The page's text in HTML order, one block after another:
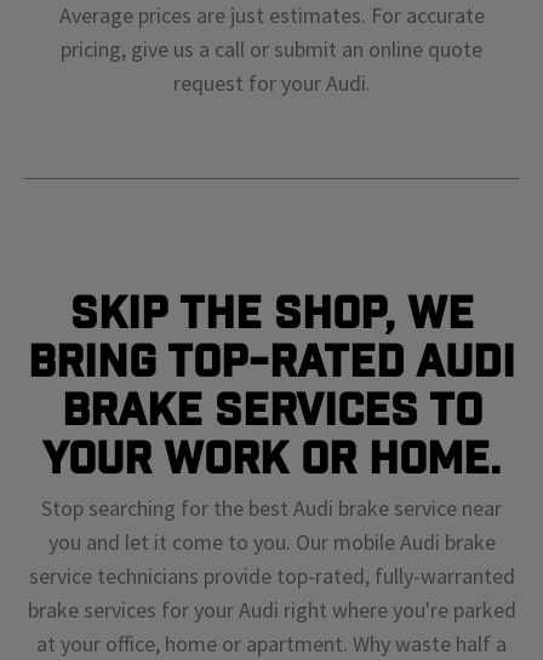
Average prices are just estimates. For accurate
pricing, give us a call or submit an online quote
request for yourAudi.
Skip The Shop, We
Bring Top-Rated Audi
Brake Services To
Your Work or Home.
Stop searching for the best Audi brake service near
you and let it come to you. Our mobile Audi brake
service technicians provide top-rated, fully-warranted
brake services for your Audi right where you're parked
at your office, home or apartment. Why waste half a